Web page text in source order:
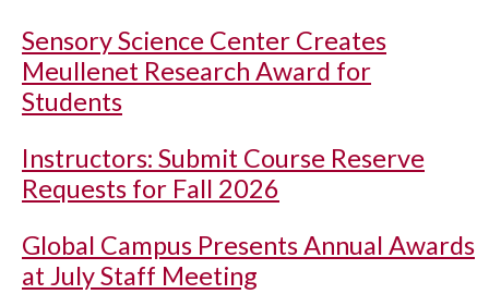
Sensory Science Center Creates
Meullenet Research Award for
Students
Instructors: Submit Course Reserve
Requests for Fall 2026
Global Campus Presents Annual Awards
at July Staff Meeting